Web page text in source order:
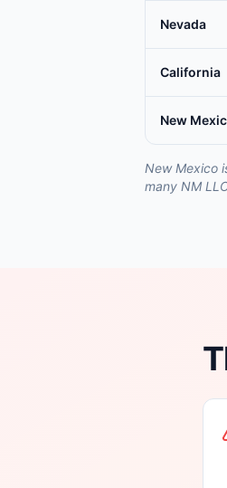
Nevada
California
New
New Mexico
many NM